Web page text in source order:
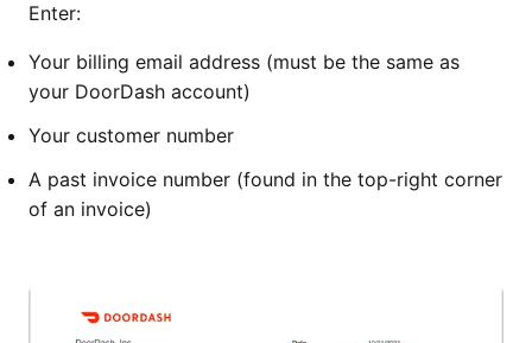
Enter:
Your billing email address (must be the same as
your DoorDash account)
Your customer number
A past invoice number (found in the top-right corner
of an invoice)